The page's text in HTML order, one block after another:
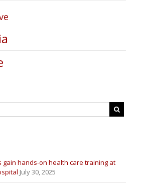
gain hands-on health care training at
July 30, 2025